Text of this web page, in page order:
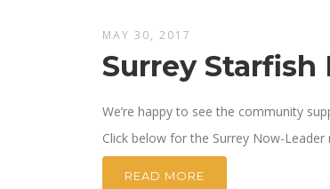
MAY 30, 2017
Surrey Starfish
We’re happy to see the community
Click below for the Surrey Now-Leader
READ MORE